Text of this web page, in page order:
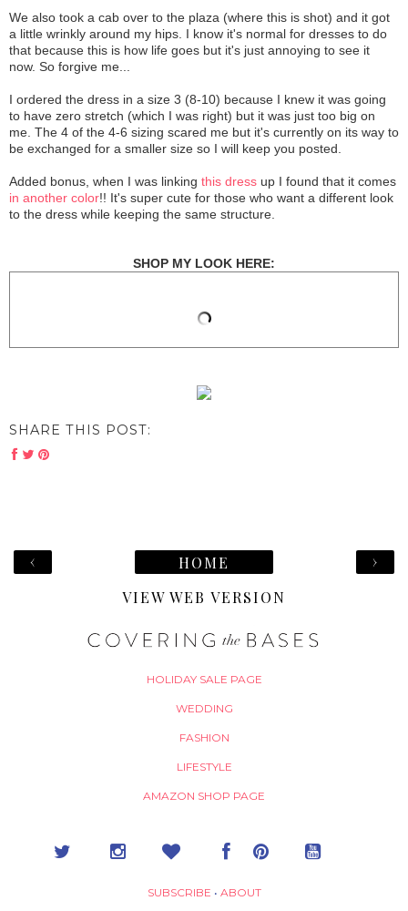
We also took a cab over to the plaza (where this is shot) and it got
a little wrinkly around my hips. I know it's normal for dresses to do
that because this is how life goes but it's just annoying to see it
now. So forgive me...
I ordered the dress in a size 3 (8-10) because I knew it was going
to have zero stretch (which I was right) but it was just too big on
me. The 4 of the 4-6 sizing scared me but it's currently on its way to
be exchanged for a smaller size so I will keep you posted.
Added bonus, when I was linking this dress up I found that it comes
in another color!! It's super cute for those who want a different look
to the dress while keeping the same structure.
SHOP MY LOOK HERE:
SHARE THIS POST:
‹ ›
HOME
VIEW WEB VERSION
HOLIDAY SALE PAGE
WEDDING
FASHION
LIFESTYLE
AMAZON SHOP PAGE
SUBSCRIBE • ABOUT